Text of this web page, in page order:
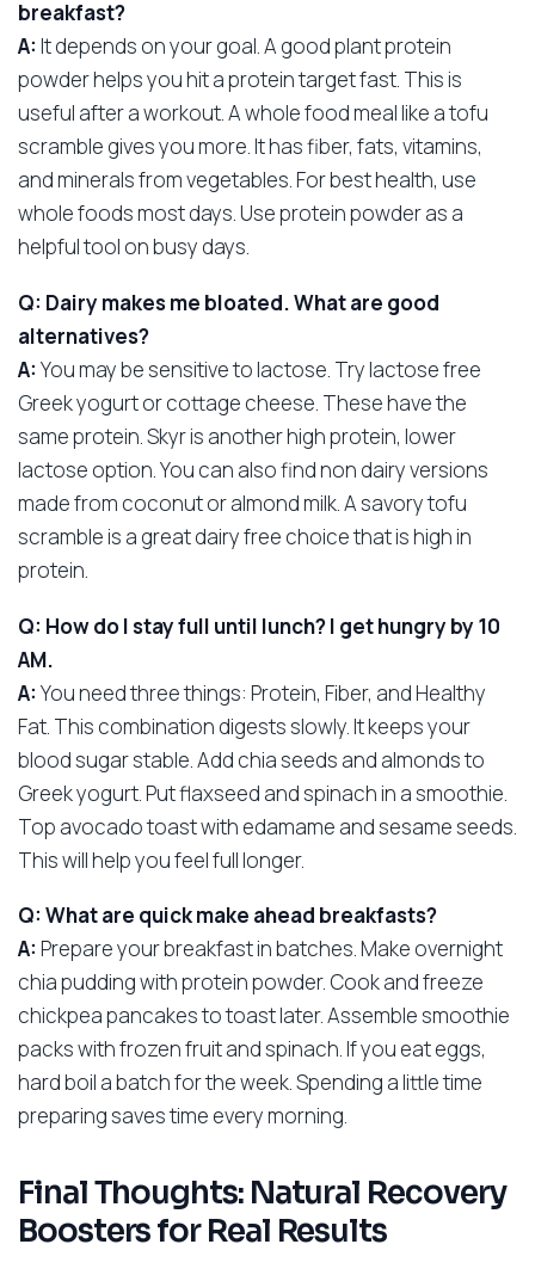
breakfast?
A: It depends on your goal. A good plant protein
powder helps you hit a protein target fast. This is
useful after a workout. A whole food meal like a tofu
scramble gives you more. It has fiber, fats, vitamins,
and minerals from vegetables. For best health, use
whole foods most days. Use protein powder as a
helpful tool on busy days.
Q: Dairy makes me bloated. What are good
alternatives?
A: You may be sensitive to lactose. Try lactose free
Greek yogurt or cottage cheese. These have the
same protein. Skyr is another high protein, lower
lactose option. You can also find non dairy versions
made from coconut or almond milk. A savory tofu
scramble is a great dairy free choice that is high in
protein.
Q: How do I stay full until lunch? I get hungry by 10
AM.
A: You need three things: Protein, Fiber, and Healthy
Fat. This combination digests slowly. It keeps your
blood sugar stable. Add chia seeds and almonds to
Greek yogurt. Put flaxseed and spinach in a smoothie.
Top avocado toast with edamame and sesame seeds.
This will help you feel full longer.
Q: What are quick make ahead breakfasts?
A: Prepare your breakfast in batches. Make overnight
chia pudding with protein powder. Cook and freeze
chickpea pancakes to toast later. Assemble smoothie
packs with frozen fruit and spinach. If you eat eggs,
hard boil a batch for the week. Spending a little time
preparing saves time every morning.
Final Thoughts: Natural Recovery
Boosters for Real Results